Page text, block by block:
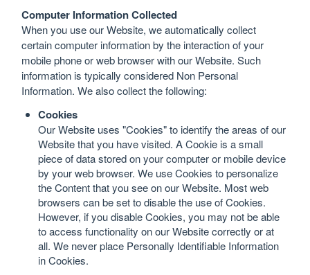
Computer Information Collected
When you use our Website, we automatically collect
certain computer information by the interaction of your
mobile phone or web browser with our Website. Such
information is typically considered Non Personal
Information. We also collect the following:
Cookies
Our Website uses "Cookies" to identify the areas of our
Website that you have visited. A Cookie is a small
piece of data stored on your computer or mobile device
by your web browser. We use Cookies to personalize
the Content that you see on our Website. Most web
browsers can be set to disable the use of Cookies.
However, if you disable Cookies, you may not be able
to access functionality on our Website correctly or at
all. We never place Personally Identifiable Information
in Cookies.